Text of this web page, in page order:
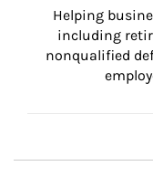
Helping
including
nonqualified